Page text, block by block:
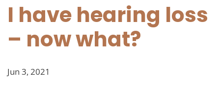
I have hearing loss
– now what?
Jun 3, 2021